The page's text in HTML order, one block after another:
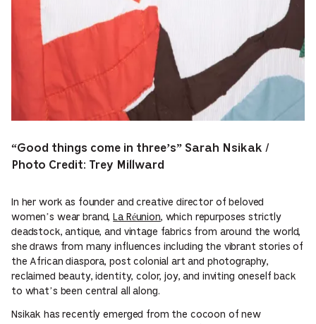
“Good things come in three’s” Sarah Nsikak /
Photo Credit: Trey Millward
In her work as founder and creative director of beloved
women’s wear brand, La Réunion, which repurposes strictly
deadstock, antique, and vintage fabrics from around the world,
she draws from many influences including the vibrant stories of
the African diaspora, post colonial art and photography,
reclaimed beauty, identity, color, joy, and inviting oneself back
to what’s been central all along.
Nsikak has recently emerged from the cocoon of new